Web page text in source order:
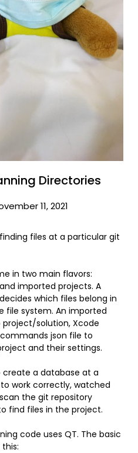
Directories
11, 2021
files at a particular git
in two main flavors:
imported projects. A
which files belong in
file system. An imported
project/solution, Xcode
json file to
and their settings.
create a database at a
work correctly, watched
the git repository
find files in the project.
code uses QT. The basic